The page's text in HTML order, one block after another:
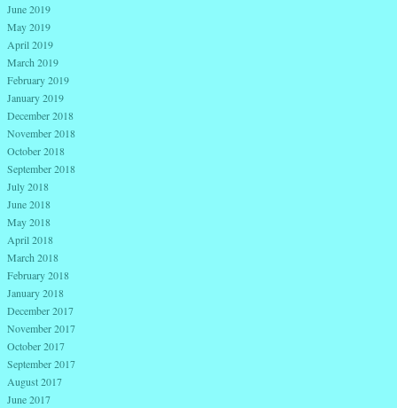
June 2019
May 2019
April 2019
March 2019
February 2019
January 2019
December 2018
November 2018
October 2018
September 2018
July 2018
June 2018
May 2018
April 2018
March 2018
February 2018
January 2018
December 2017
November 2017
October 2017
September 2017
August 2017
June 2017